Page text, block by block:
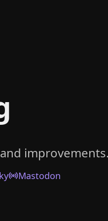
improvements.
Mastodon